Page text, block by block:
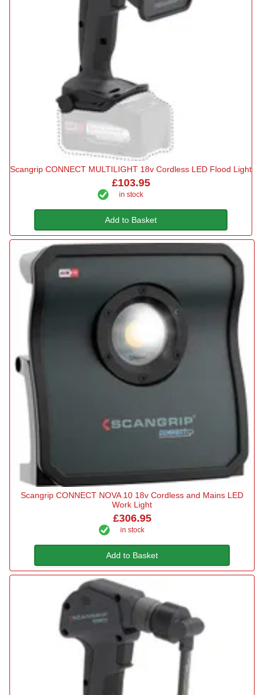
Scangrip CONNECT MULTILIGHT 18v Cordless LED Flood Light
£103.95
in stock
Add to Basket
Scangrip CONNECT NOVA 10 18v Cordless and Mains LED
Work Light
£306.95
in stock
Add to Basket